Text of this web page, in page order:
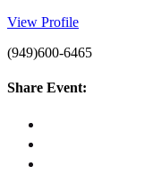
View Profile
(949)600-6465
Share Event: